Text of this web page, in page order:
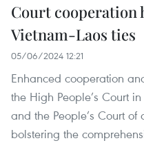
Court cooperation
Vietnam-Laos ties
05/06/2024 12:21
Enhanced cooperation
the High People’s Court
and the People’s Court
bolstering the